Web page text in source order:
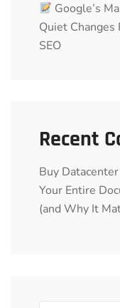
Google’s
Quiet
SEO
Recent
Buy
Your Entire
(and Why It